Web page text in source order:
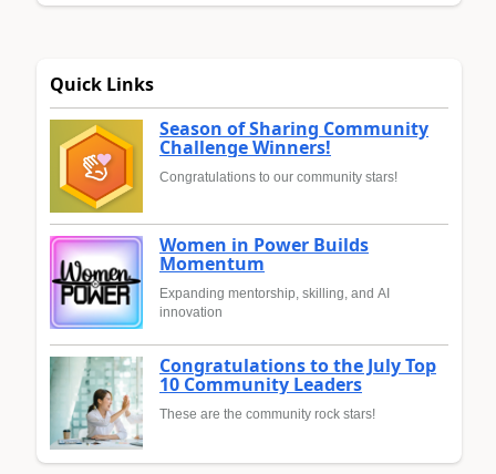
Quick Links
Season of Sharing Community
Challenge Winners!
Congratulations to our community stars!
Women in Power Builds
Momentum
Expanding mentorship, skilling, and AI
innovation
Congratulations to the July Top
10 Community Leaders
These are the community rock stars!